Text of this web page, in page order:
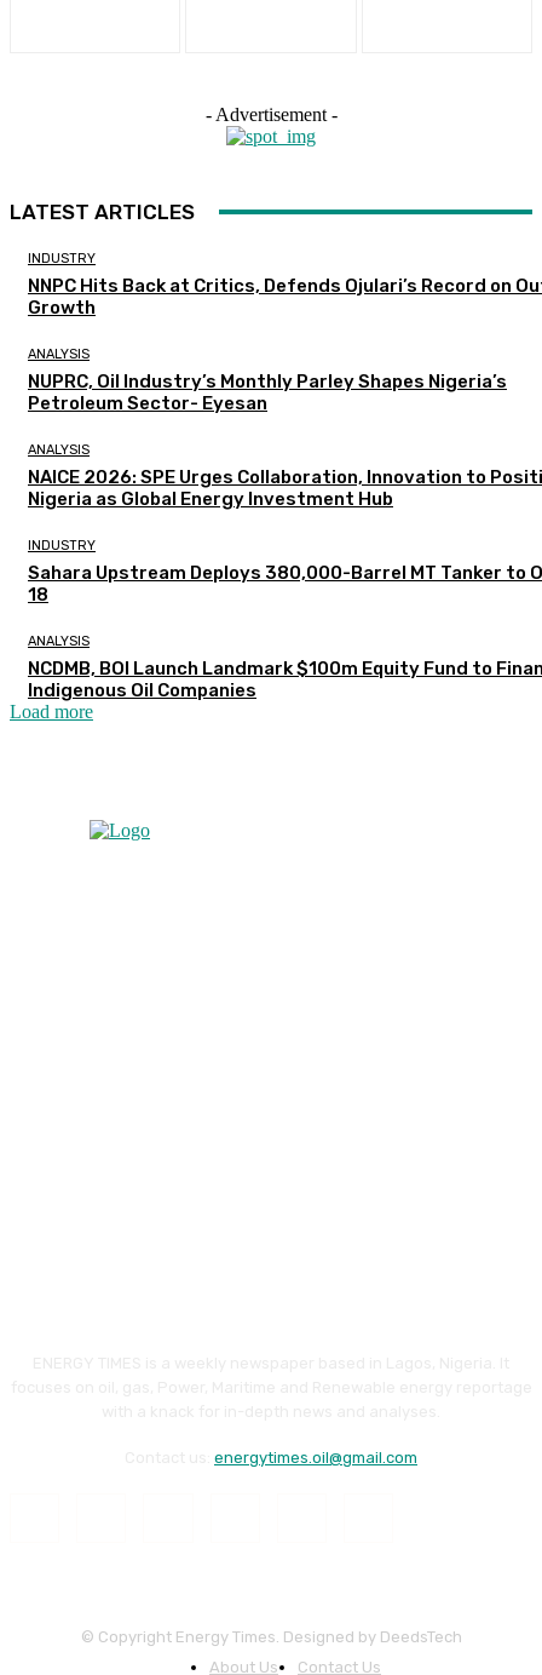
- Advertisement -
LATEST ARTICLES
INDUSTRY
NNPC Hits Back at Critics, Defends Ojulari’s Record on
Growth
ANALYSIS
NUPRC, Oil Industry’s Monthly Parley Shapes Nigeria’s
Petroleum Sector- Eyesan
ANALYSIS
NAICE 2026: SPE Urges Collaboration, Innovation to
Nigeria as Global Energy Investment Hub
INDUSTRY
Sahara Upstream Deploys 380,000-Barrel MT Tanker to
18
ANALYSIS
NCDMB, BOI Launch Landmark $100m Equity Fund to
Indigenous Oil Companies
Load more
energytimes.oil@gmail.com
© Copyright Energy Times. Designed by DeedsTech
About Us
Contact Us